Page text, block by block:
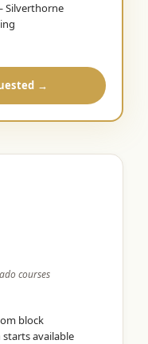
Silverthorne
→
courses
block
available